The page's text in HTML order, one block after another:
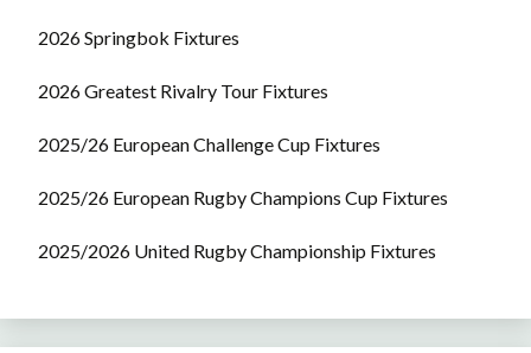
2026 Springbok Fixtures
2026 Greatest Rivalry Tour Fixtures
2025/26 European Challenge Cup Fixtures
2025/26 European Rugby Champions Cup Fixtures
2025/2026 United Rugby Championship Fixtures